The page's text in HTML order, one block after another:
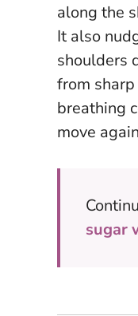
along the
It also
shoulders
from
breathing
move
sugar